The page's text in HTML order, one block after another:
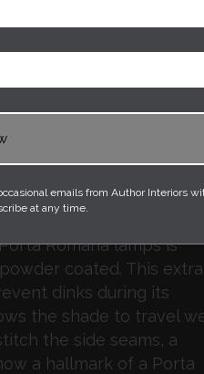
emails from Author Interiors
at any time.
of the Olivier floor
with a black foot switch
baffle.
Romana lamps is
coated. This extra
dinks during its
the shade to travel
the side seams, a
a hallmark of a Porta